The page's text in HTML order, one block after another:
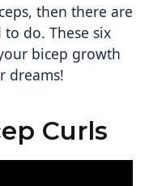
then there are
do. These six
bicep growth
dreams!
Curls